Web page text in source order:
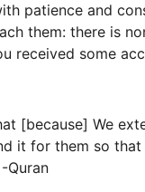
patience and
them: there is
received some
[because] We
it for them so that
Quran